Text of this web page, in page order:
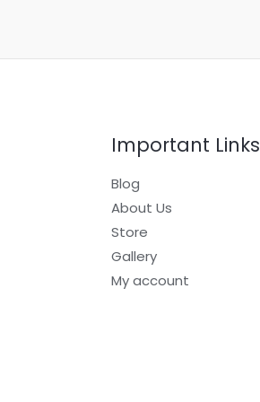
Important Links
Blog
About Us
Store
Gallery
My account